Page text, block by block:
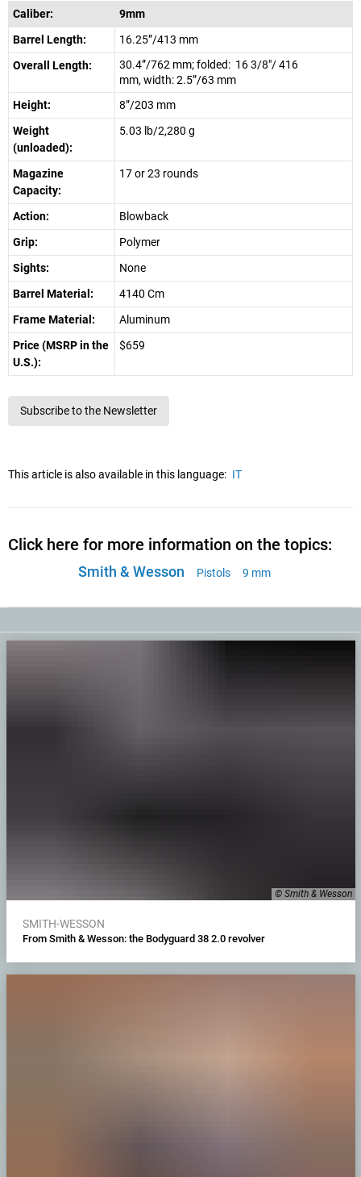
Caliber:
9mm
Barrel Length:
16.25”/413 mm
Overall Length:
30.4”/762 mm; folded: 16 3/8"/ 416
mm, width: 2.5”/63 mm
Height:
8”/203 mm
Weight
(unloaded):
5.03 lb/2,280 g
Magazine
Capacity:
17 or 23 rounds
Action:
Blowback
Grip:
Polymer
Sights:
None
Barrel Material:
4140 Cm
Frame Material:
Aluminum
Price (MSRP in the
U.S.):
$659
Subscribe to the Newsletter
This article is also available in this language: IT
Click here for more information on the topics:
Smith & Wesson Pistols 9 mm
© Smith & Wesson
SMITH-WESSON
From Smith & Wesson: the Bodyguard 38 2.0 revolver